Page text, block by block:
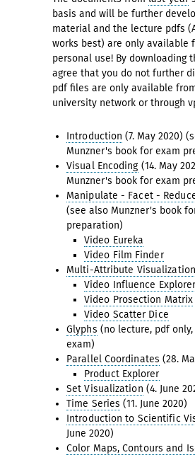
basis and will be further
material and the lecture pdfs
works best) are only available
personal use! By downloading
agree that you do not further
pdf files are only available
university network or through
Introduction (7. May 2020)
Munzner's book for exam
Visual Encoding (14. May
Munzner's book for exam
Manipulate - Facet -
(see also Munzner's book
preparation)
Video Eureka
Video Film Finder
Multi-Attribute Visualization
Video Influence
Video Prosection Matrix
Video Scatter Dice
Glyphs (no lecture, pdf
exam)
Parallel Coordinates (28.
Product Explorer
Set Visualization (4. June
Time Series (11. June 2020)
Introduction to Scientific
June 2020)
Color Maps, Contours and